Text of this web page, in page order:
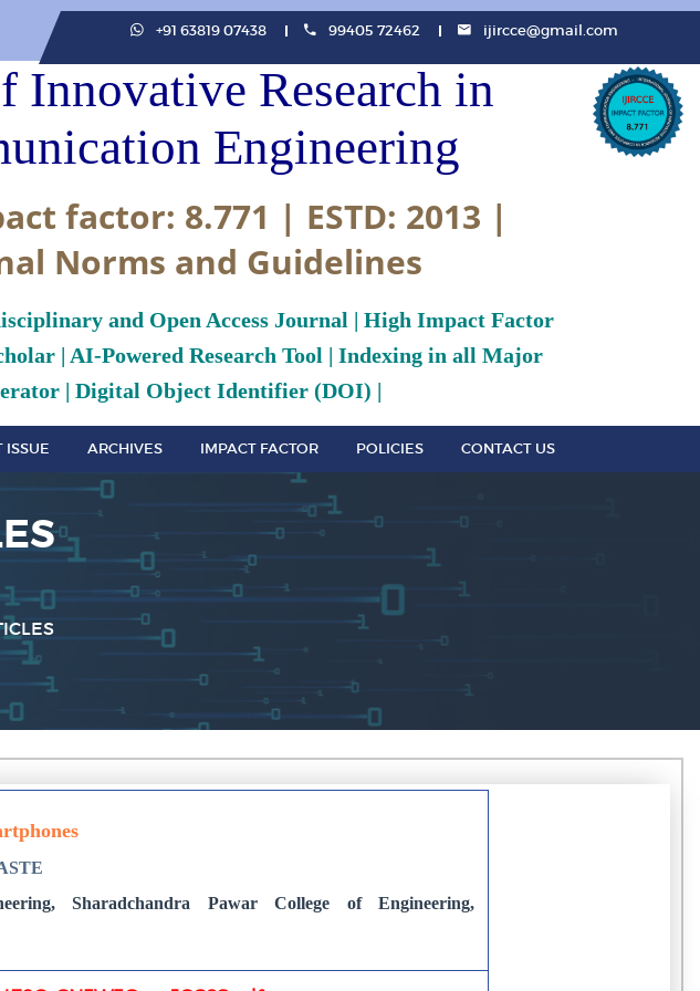
+91 63819 07438 99405 72462 ijircce@gmail.com
Innovative Research in
Engineering
factor: 8.771 | ESTD: 2013 |
Norms and Guidelines
and Open Access Journal | High Impact Factor
| AI-Powered Research Tool | Indexing in all Major
| Digital Object Identifier (DOI) |
ISSUE ARCHIVES IMPACT FACTOR POLICIES CONTACT US
Sharadchandra Pawar College of Engineering,